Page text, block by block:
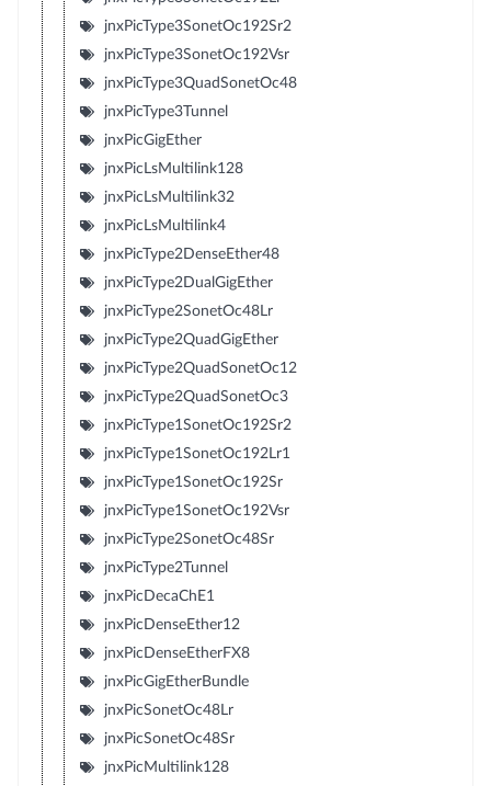
jnxPicType3SonetOc192Sr2
jnxPicType3SonetOc192Vsr
jnxPicType3QuadSonetOc48
jnxPicType3Tunnel
jnxPicGigEther
jnxPicLsMultilink128
jnxPicLsMultilink32
jnxPicLsMultilink4
jnxPicType2DenseEther48
jnxPicType2DualGigEther
jnxPicType2SonetOc48Lr
jnxPicType2QuadGigEther
jnxPicType2QuadSonetOc12
jnxPicType2QuadSonetOc3
jnxPicType1SonetOc192Sr2
jnxPicType1SonetOc192Lr1
jnxPicType1SonetOc192Sr
jnxPicType1SonetOc192Vsr
jnxPicType2SonetOc48Sr
jnxPicType2Tunnel
jnxPicDecaChE1
jnxPicDenseEther12
jnxPicDenseEtherFX8
jnxPicGigEtherBundle
jnxPicSonetOc48Lr
jnxPicSonetOc48Sr
jnxPicMultilink128